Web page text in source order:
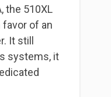
the 510XL
of an
It still
systems, it